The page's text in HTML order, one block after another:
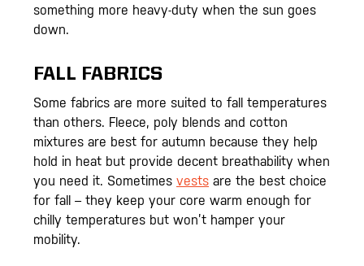
something more heavy-duty when the sun goes
down.
FALL FABRICS
Some fabrics are more suited to fall temperatures
than others. Fleece, poly blends and cotton
mixtures are best for autumn because they help
hold in heat but provide decent breathability when
you need it. Sometimes vests are the best choice
for fall – they keep your core warm enough for
chilly temperatures but won’t hamper your
mobility.